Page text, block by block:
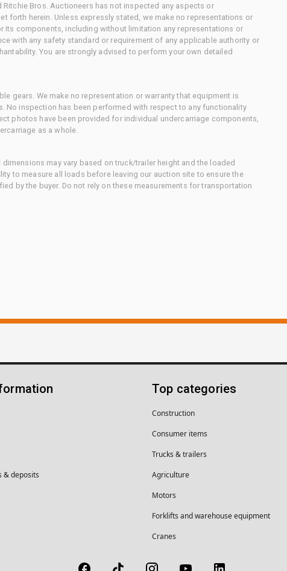
Bros. Auctioneers has not inspected any aspects or
forth herein. Unless expressly stated, we make no representations or
its components, including without limitation any representations or
with any safety standard or requirement of any applicable authority or
You are strongly advised to perform your own detailed
gears. We make no representation or warranty that equipment is
inspection has been performed with respect to any functionality
photos have been provided for individual undercarriage components,
as a whole.
may vary based on truck/trailer height and the loaded
to measure all loads before leaving our auction site to ensure the
by the buyer. Do not rely on these measurements for transportation
& deposits
Top categories
Construction
Consumer items
Trucks & trailers
Agriculture
Motors
Forklifts and warehouse equipment
Cranes